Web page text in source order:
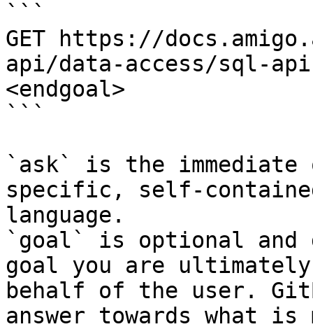
```
GET https://
api/data-access/sql-
<endgoal>
```
`ask` is the
specific, self-
language.
`goal` is optional and
goal you are
behalf of the user.
answer towards what